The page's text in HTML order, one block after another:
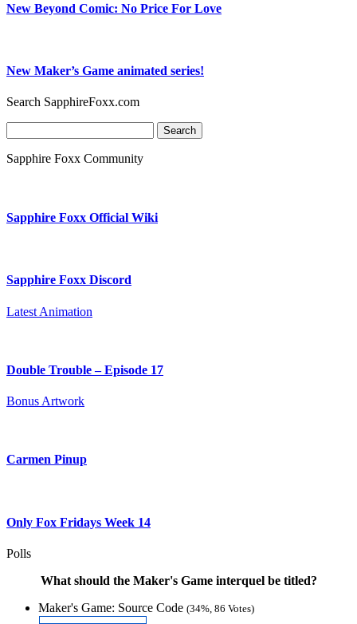
New Beyond Comic: No Price For Love
New Maker’s Game animated series!
Search SapphireFoxx.com
for:
Sapphire Foxx Community
Sapphire Foxx Official Wiki
Sapphire Foxx Discord
Latest Animation
Double Trouble – Episode 17
Bonus Artwork
Carmen Pinup
Only Fox Fridays Week 14
Polls
What should the Maker's Game interquel be titled?
Maker's Game: Source Code (34%, 86 Votes)